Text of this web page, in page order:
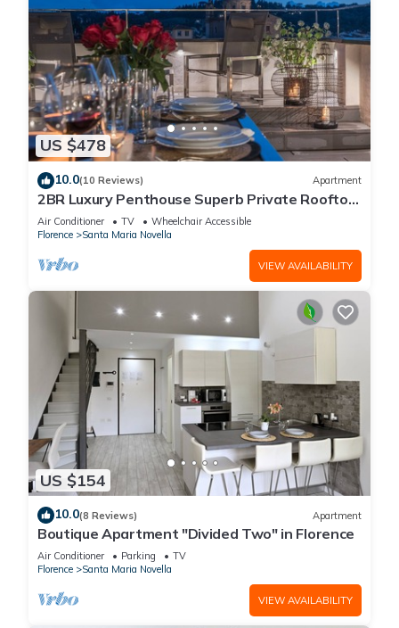
US $478
10.0(10 Reviews) Apartment
2BR Luxury Penthouse Superb Private Rooftop
Premier Location River Views
Air Conditioner TV
Wheelchair Accessible
Florence
Santa Maria Novella
VIEW AVAILABILITY
US $154
10.0(8 Reviews) Apartment
Boutique Apartment "Divided Two" in Florence
Air Conditioner Parking
TV
Florence
Santa Maria Novella
VIEW AVAILABILITY